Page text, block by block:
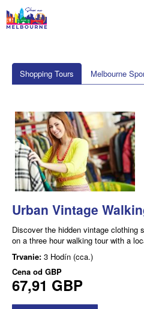
Shopping Tours Melbourne
Urban Vintage
Discover the hidden vintage clothing
on a three hour walking tour with a
Trvanie: 3 Hodín (cca.)
Cena od GBP
67,91 GBP